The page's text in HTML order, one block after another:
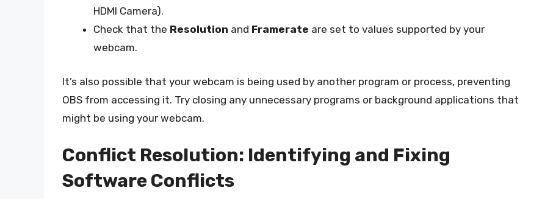
HDMI Camera).
Check that the Resolution and Framerate are set to values supported by your
webcam.
It’s also possible that your webcam is being used by another program or process, preventing
OBS from accessing it. Try closing any unnecessary programs or background applications that
might be using your webcam.
Conflict Resolution: Identifying and Fixing
Software Conflicts